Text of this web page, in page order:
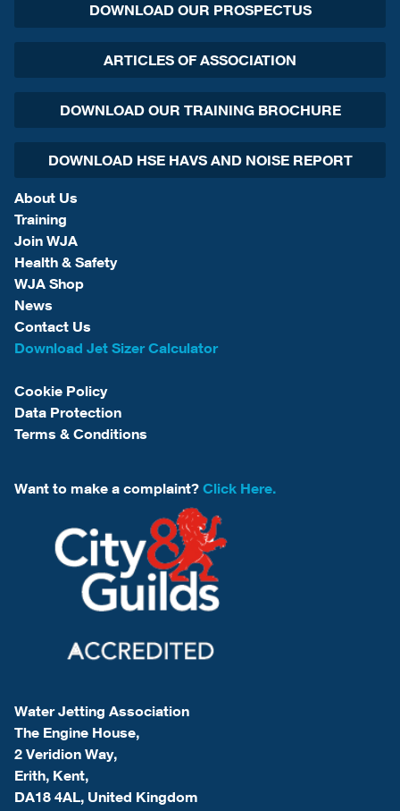
DOWNLOAD OUR PROSPECTUS
ARTICLES OF ASSOCIATION
DOWNLOAD OUR TRAINING BROCHURE
DOWNLOAD HSE HAVS AND NOISE REPORT
About Us
Training
Join WJA
Health & Safety
WJA Shop
News
Contact Us
Download Jet Sizer Calculator
Cookie Policy
Data Protection
Terms & Conditions
Want to make a complaint? Click Here.
Water Jetting Association
The Engine House,
2 Veridion Way,
Erith, Kent,
DA18 4AL, United Kingdom